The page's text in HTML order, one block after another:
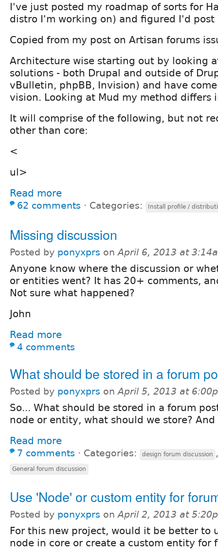
I've just posted my roadmap of sorts for
distro I'm working on) and figured I'd post
Copied from my post on Artisan forums
Architecture wise starting out by looking
solutions - both Drupal and outside of
vBulletin, phpBB, Invision) and have
vision. Looking at Mud my method differs
It will comprise of the following, but not
other than core:
<
ul>
Read more
62 comments ⋅ Categories: Install profile /
Missing discussion
Posted by ponyxprs onApril 6, 2013 at
Anyone know where the discussion or
or entities went? It has 20+ comments,
Not sure what happened?
John
Read more
4 comments
What should be stored in a forum
Posted by ponyxprs onApril 5, 2013 at
So... What should be stored in a forum
node or entity, what should we store? And
Read more
7 comments ⋅ Categories: design forum discussion
General forum discussion
Use 'Node' or custom entity for
Posted by ponyxprs onApril 2, 2013 at
For this new project, would it be better to
node in core or create a custom entity for